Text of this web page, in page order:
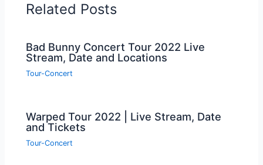
Related Posts
Bad Bunny Concert Tour 2022 Live
Stream, Date and Locations
Tour-Concert
Warped Tour 2022 | Live Stream, Date
and Tickets
Tour-Concert